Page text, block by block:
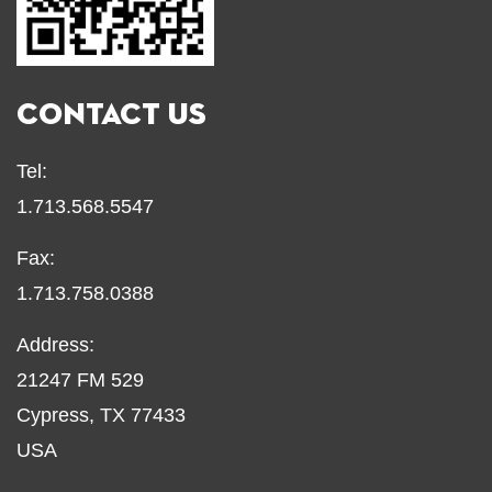
CONTACT US
Tel:
1.713.568.5547
Fax:
1.713.758.0388
Address:
21247 FM 529
Cypress, TX 77433
USA